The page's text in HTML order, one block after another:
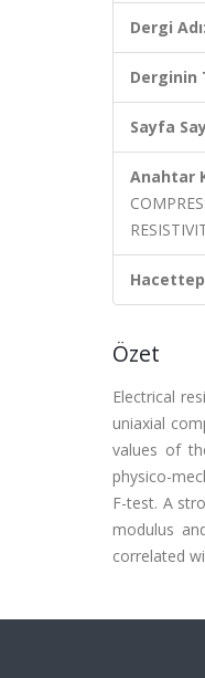
Dergi Adı:
Derginin
Sayfa
Anahtar
Özet
Electrical
uniaxial
values of
physico-
F-test. A
modulus
correlated